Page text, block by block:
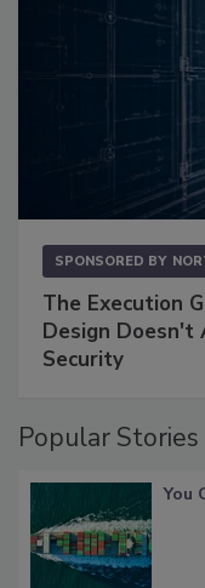
SPONSORED BY
The Execution
Design Doesn't
Security
Popular Stories
You